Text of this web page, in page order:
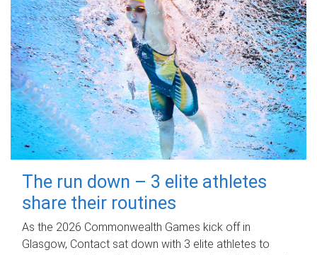
The run down – 3 elite athletes
share their routines
As the 2026 Commonwealth Games kick off in
Glasgow, Contact sat down with 3 elite athletes to